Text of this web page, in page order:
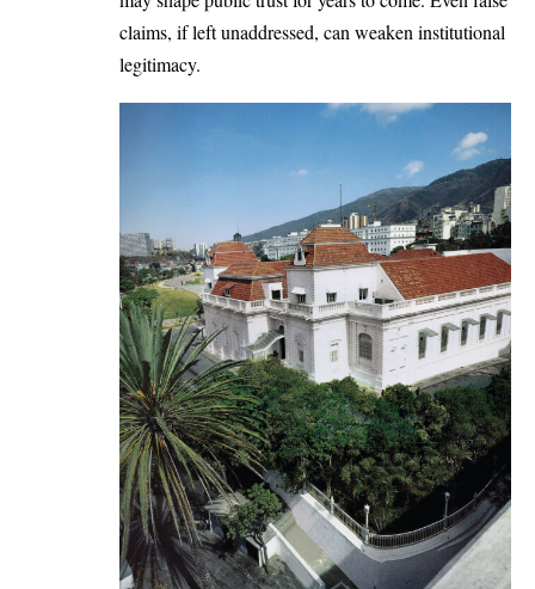
claims, if left unaddressed, can weaken institutional
legitimacy.